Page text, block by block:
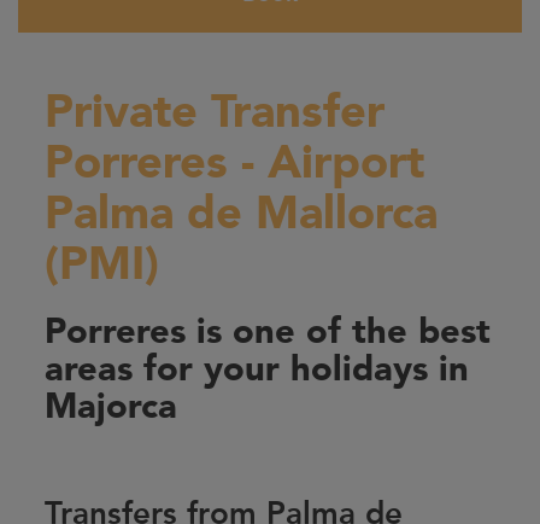
Private Transfer
Porreres - Airport
Palma de Mallorca
(PMI)
Porreres is one of the best
areas for your holidays in
Majorca
Transfers from Palma de